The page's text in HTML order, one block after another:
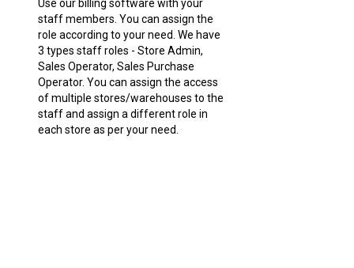
Use our billing software with your
staff members. You can assign the
role according to your need. We have
3 types staff roles - Store Admin,
Sales Operator, Sales Purchase
Operator. You can assign the access
of multiple stores/warehouses to the
staff and assign a different role in
each store as per your need.